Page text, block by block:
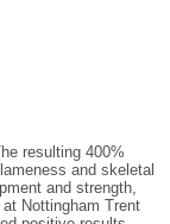
resulting 400%
and skeletal
and strength,
Nottingham Trent